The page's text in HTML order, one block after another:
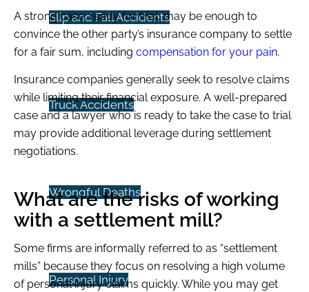
Slip and Fall Accidents
Truck Accidents
Wrongful Deaths
Personal Injury
A strong case, ready for trial, may be enough to
convince the other party’s insurance company to settle
for a fair sum, including compensation for your pain.
Insurance companies generally seek to resolve claims
while limiting their financial exposure. A well-prepared
case and a lawyer who is ready to take the case to trial
may provide additional leverage during settlement
negotiations.
What are the risks of working
with a settlement mill?
Some firms are informally referred to as “settlement
mills” because they focus on resolving a high volume
of personal injury claims quickly. While you may get